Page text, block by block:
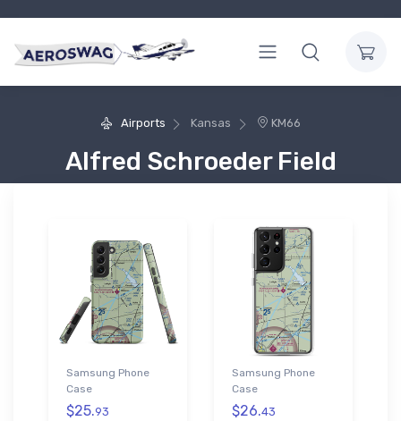
Airports Kansas KM66
Alfred Schroeder Field
Samsung Phone
Case
$25.93
Samsung Phone
Case
$26.43